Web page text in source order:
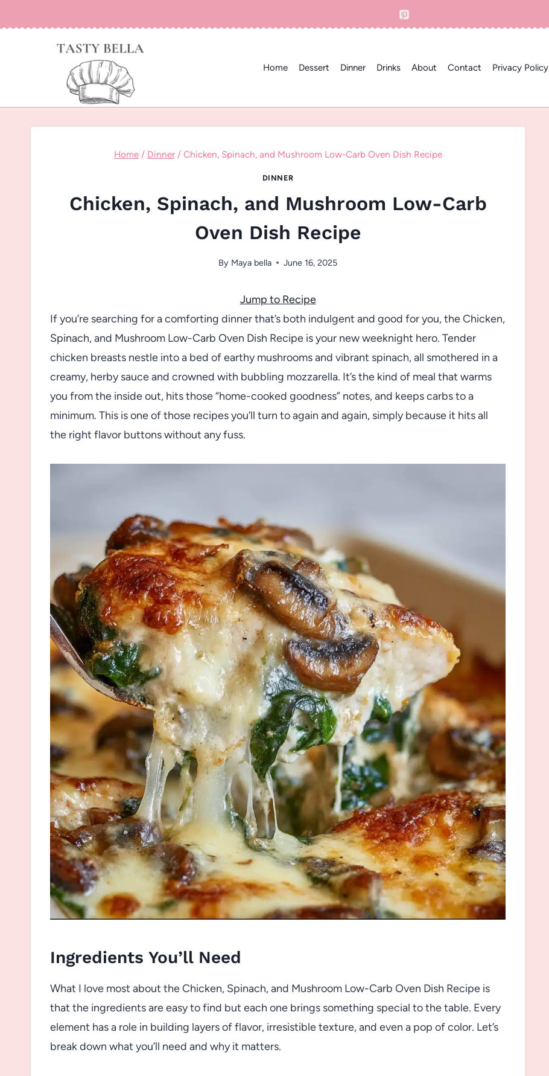
to
Home Dessert Dinner Drinks About Contact Privacy Policy
Home / Dinner / Chicken, Spinach, and Mushroom Low-Carb Oven Dish Recipe
DINNER
Chicken, Spinach, and Mushroom Low-Carb
Oven Dish Recipe
By Maya bella June 16, 2025
Jump to Recipe
If you’re searching for a comforting dinner that’s both indulgent and good for you, the Chicken,
Spinach, and Mushroom Low-Carb Oven Dish Recipe is your new weeknight hero. Tender
chicken breasts nestle into a bed of earthy mushrooms and vibrant spinach, all smothered in a
creamy, herby sauce and crowned with bubbling mozzarella. It’s the kind of meal that warms
you from the inside out, hits those “home-cooked goodness” notes, and keeps carbs to a
minimum. This is one of those recipes you’ll turn to again and again, simply because it hits all
the right flavor buttons without any fuss.
Ingredients You’ll Need
What I love most about the Chicken, Spinach, and Mushroom Low-Carb Oven Dish Recipe is
that the ingredients are easy to find but each one brings something special to the table. Every
element has a role in building layers of flavor, irresistible texture, and even a pop of color. Let’s
break down what you’ll need and why it matters.